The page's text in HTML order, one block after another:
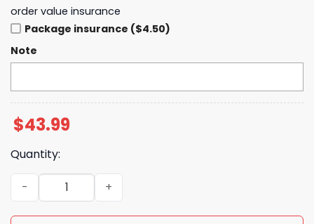
order value insurance
Package insurance ($4.50)
Note
$43.99
Quantity:
2025 Golden State Valkyries Playoff Hoodie quantity